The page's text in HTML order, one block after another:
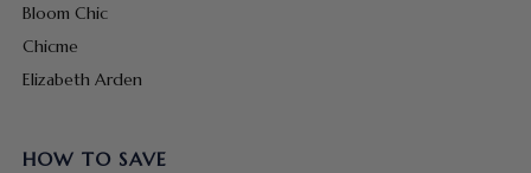
Bloom Chic
Chicme
Elizabeth Arden
HOW TO SAVE